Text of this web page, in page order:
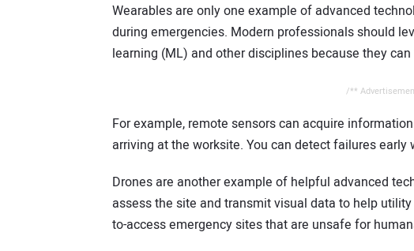
Wearables are only one example of advanced
during emergencies. Modern professionals should
learning (ML) and other disciplines because they
/**
For example, remote sensors can acquire
arriving at the worksite. You can detect failures
Drones are another example of helpful advanced
assess the site and transmit visual data to help
to-access emergency sites that are unsafe for